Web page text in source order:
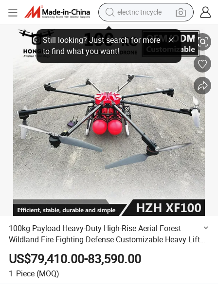
electric tricycle
earbud
alloy wheel
man watch
racing motorcycle
container house
reagent
powder
100kg Payload Heavy-Duty High-Rise Aerial Forest Wildland Fire
100kg Payload Heavy-Duty High-Rise Aerial Forest
Wildland Fire Fighting Defense Customizable Heavy Lift
RC Firefighting Uav Drone Bomb
US$79,410.00-83,590.00
1 Piece (MOQ)